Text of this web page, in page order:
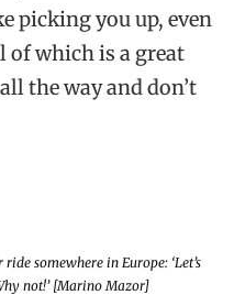
picking you up, even
of which is a great
the way and don’t
somewhere in Europe: ‘Let’s
not!’ [Marino Mazor]